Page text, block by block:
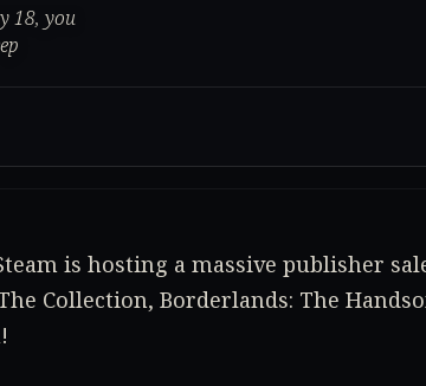
18, you
is hosting a massive publisher
Collection, Borderlands: The